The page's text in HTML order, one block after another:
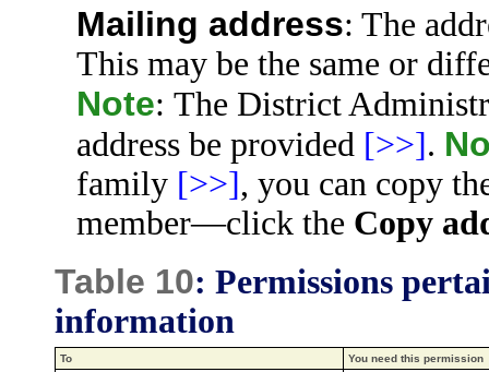
Mailing address: The
This may be the same or
Note: The District
address be provided [>>].
family [>>], you can copy
member—click the Copy
Table 10: Permissions
information
To
You need this permission